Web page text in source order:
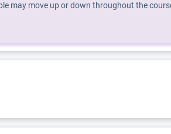
may move up or down throughout the